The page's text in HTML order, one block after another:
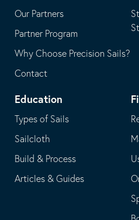
Our Partners
Partner Program
Why Choose Precision Sails?
Contact
Education
Types of Sails
Sailcloth
Build & Process
Articles & Guides